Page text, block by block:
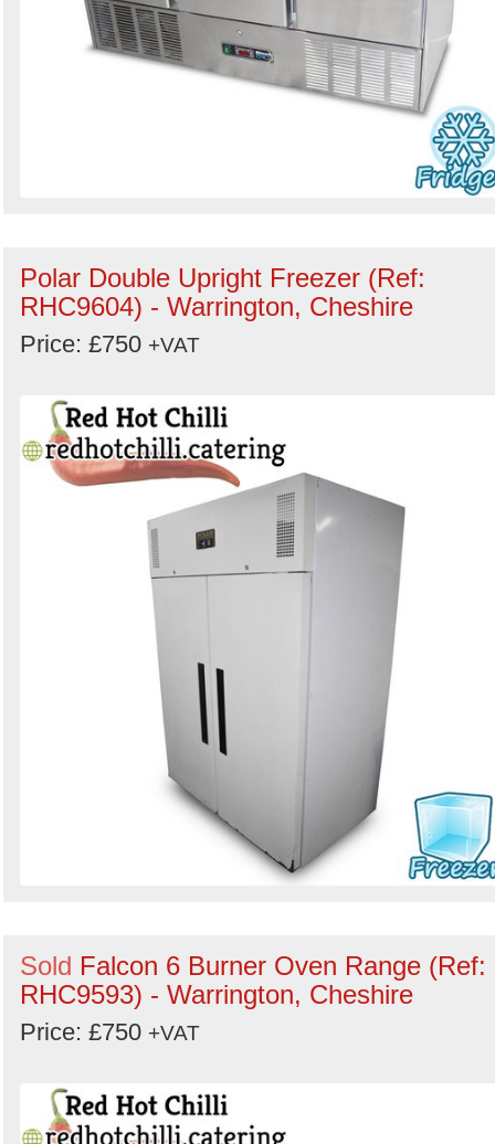
Polar Double Upright Freezer (Ref:
RHC9604) - Warrington, Cheshire
Price: £750 +VAT
Sold Falcon 6 Burner Oven Range (Ref:
RHC9593) - Warrington, Cheshire
Price: £750 +VAT